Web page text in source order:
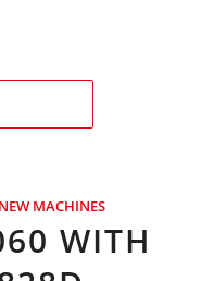
NEW MACHINES
WITH